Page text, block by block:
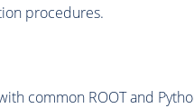
procedures.
common ROOT and